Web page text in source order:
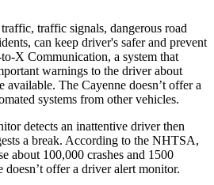
traffic signals, dangerous road
can keep driver's safer and prevent
X Communication, a system that
warnings to the driver about
available. The Cayenne doesn’t offer a
systems from other vehicles.
detects an inattentive driver then
a break. According to the NHTSA,
about 100,000 crashes and 1500
doesn’t offer a driver alert monitor.